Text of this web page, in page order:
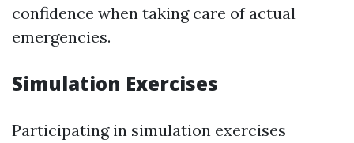
confidence when taking care of actual
emergencies.
Simulation Exercises
Participating in simulation exercises